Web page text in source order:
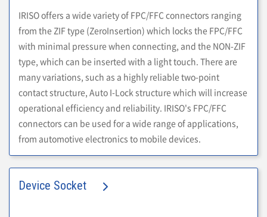
IRISO offers a wide variety of FPC/FFC connectors ranging
from the ZIF type (ZeroInsertion) which locks the FPC/FFC
with minimal pressure when connecting, and the NON-ZIF
type, which can be inserted with a light touch. There are
many variations, such as a highly reliable two-point
contact structure, Auto I-Lock structure which will increase
operational efficiency and reliability. IRISO's FPC/FFC
connectors can be used for a wide range of applications,
from automotive electronics to mobile devices.
Device Socket